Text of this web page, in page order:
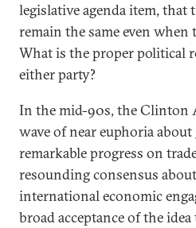
legislative agenda item, that
remain the same even when
What is the proper political
either party?
In the mid-90s, the Clinton
wave of near euphoria
remarkable progress on
resounding consensus
international economic
broad acceptance of the